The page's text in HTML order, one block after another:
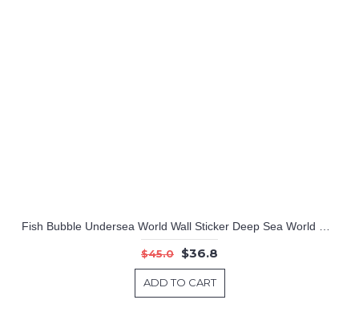
$45.0 $36.8
ADD TO CART